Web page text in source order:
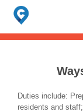
Search
for:
When autocomplete
Duties include:
residents and